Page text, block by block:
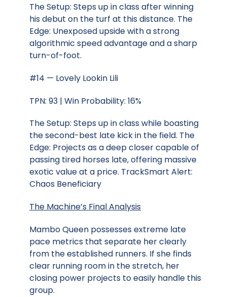
The Setup: Steps up in class after winning
his debut on the turf at this distance. The
Edge: Unexposed upside with a strong
algorithmic speed advantage and a sharp
turn-of-foot.
#14 — Lovely Lookin Lili
TPN: 93 | Win Probability: 16%
The Setup: Steps up in class while boasting
the second-best late kick in the field. The
Edge: Projects as a deep closer capable of
passing tired horses late, offering massive
exotic value at a price. TrackSmart Alert:
Chaos Beneficiary
The Machine’s Final Analysis
Mambo Queen possesses extreme late
pace metrics that separate her clearly
from the established runners. If she finds
clear running room in the stretch, her
closing power projects to easily handle this
group.